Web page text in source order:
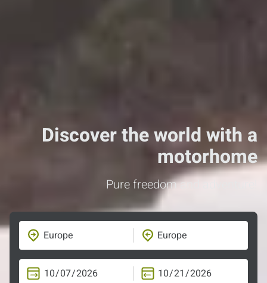
Discover the world with a
motorhome
Pure freedom and adventure!